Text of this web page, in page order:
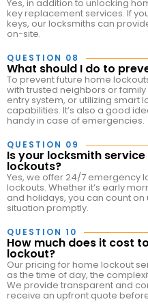
Yes, in addition to unlocking
key replacement services. If
keys, our locksmiths can
on-site.
QUESTION 08
What should I do to
To prevent future home
with trusted neighbors or
entry system, or utilizing smart
capabilities. It’s also a good
handy in case of emergencies.
QUESTION 09
Is your locksmith
lockouts?
Yes, we offer 24/7 emergency
lockouts. Whether it’s early
and holidays, you can count
situation promptly.
QUESTION 10
How much does it cost
lockout?
Our pricing for home lockout
as the time of day, the
We provide transparent and
receive an upfront quote